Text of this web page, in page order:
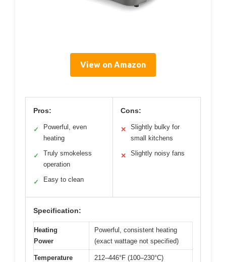
View on Amazon
Pros:
✓
Powerful, even
heating
✓
Truly smokeless
operation
✓ Easy to clean
Cons:
✕
Slightly bulky for
small kitchens
✕ Slightly noisy fans
Specification:
Heating
Power
Powerful, consistent heating
(exact wattage not specified)
Temperature
212–446°F (100–230°C)